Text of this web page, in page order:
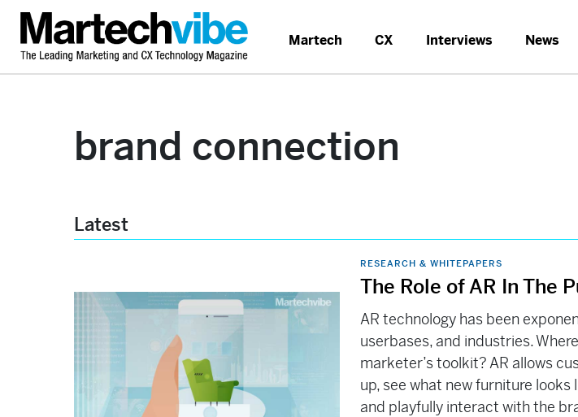
Martech CX Interviews News
brand connection
Latest
RESEARCH & WHITEPAPERS
The Role of AR In The
AR technology has been
userbases, and industries.
marketer’s toolkit? AR allows
up, see what new furniture looks
and playfully interact with the